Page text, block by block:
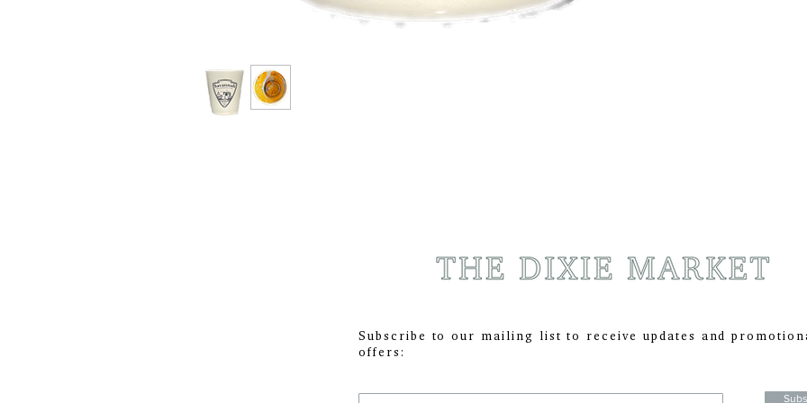
Subscribe to our mailing list to receive updates and
offers: